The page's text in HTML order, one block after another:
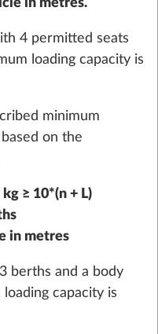
in metres.
4 permitted seats
loading capacity is
minimum
on the
≥ 10*(n + L)
in metres
berths and a body
capacity is